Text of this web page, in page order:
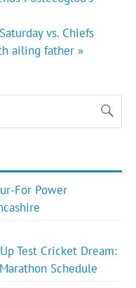
vs. Chiefs
ailing father »
For Power
Test Cricket Dream:
Schedule